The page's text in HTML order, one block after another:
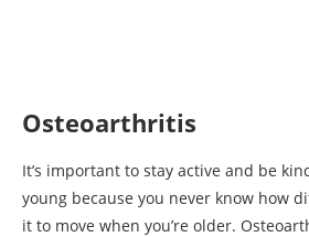
Osteoarthritis
It’s important to stay active and be
young because you never know how
it to move when you’re older.